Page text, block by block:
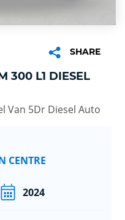
SHARE
300 L1 DIESEL
Van 5Dr Diesel Auto
CENTRE
2024